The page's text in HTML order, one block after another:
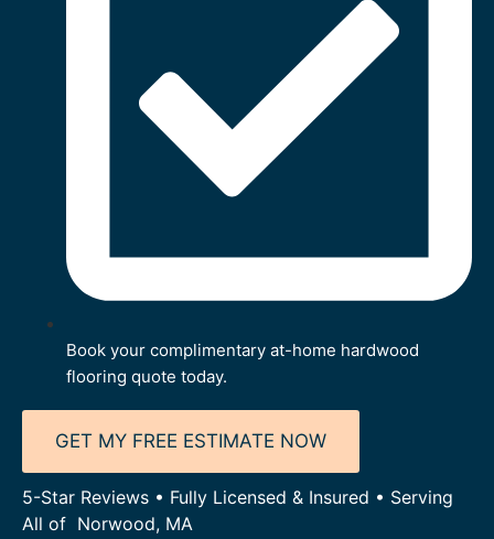
Book your complimentary at-home hardwood
flooring quote today.
GET MY FREE ESTIMATE NOW
5-Star Reviews • Fully Licensed & Insured • Serving
All of Norwood, MA